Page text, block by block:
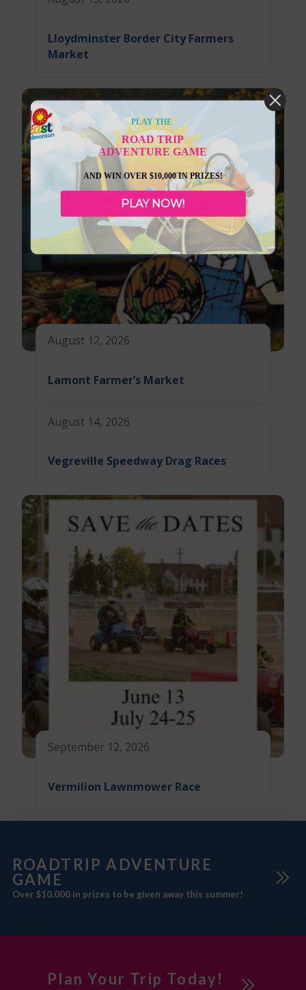
Lloydminster Border City Farmers
Market
August 12, 2026
Lamont Farmer’s Market
August 14, 2026
Vegreville Speedway Drag Races
September 12, 2026
Vermilion Lawnmower Race
ROADTRIP ADVENTURE
GAME
Over $10,000 in prizes to be given away this summer!
Plan Your Trip Today!
PLAY THE
ROAD TRIP
ADVENTURE GAME
AND WIN OVER $10,000 IN PRIZES!
PLAY NOW!